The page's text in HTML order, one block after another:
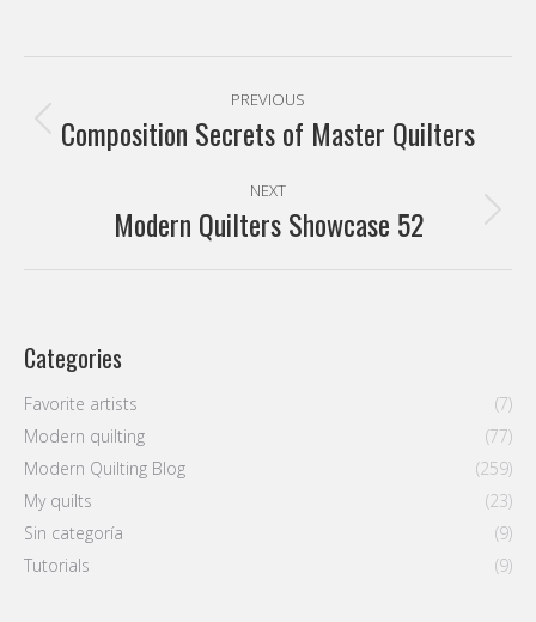
navigation
PREVIOUS
Previous
Composition Secrets of Master Quilters
NEXT
Next
Modern Quilters Showcase 52
Categories
Favorite artists
(7)
Modern quilting
(77)
Modern Quilting Blog
(259)
My quilts
(23)
Sin categoría
(9)
Tutorials
(9)